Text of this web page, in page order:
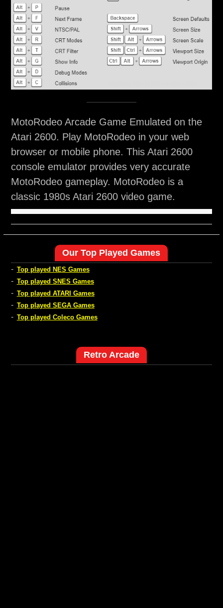
MotoRodeo Arcade Game Emulated on the
Atari 2600. Play MotoRodeo in your web
browser or mobile phone. This Atari 2600
console emulator provides very accurate
MotoRodeo gameplay. MotoRodeo is a
classic 1980s Atari 2600 video game.
Our Top Played Games
- Top played NES Games
- Top played SNES Games
- Top played ATARI Games
- Top played SEGA Games
- Top played Coleco Games
Retro Arcade